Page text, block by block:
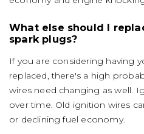
What else should I
spark plugs?
If you are considering having
replaced, there's a high
wires need changing as well.
over time. Old ignition wires
or declining fuel economy.